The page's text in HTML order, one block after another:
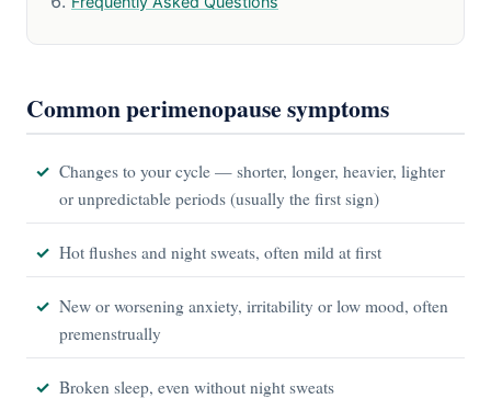
Common perimenopause symptoms
Changes to your cycle — shorter, longer, heavier, lighter
or unpredictable periods (usually the first sign)
Hot flushes and night sweats, often mild at first
New or worsening anxiety, irritability or low mood, often
premenstrually
Broken sleep, even without night sweats